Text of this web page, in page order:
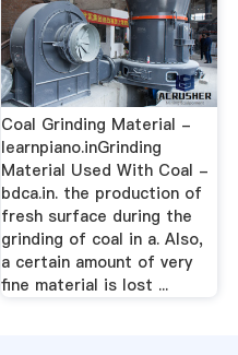
Coal Grinding Material -
learnpiano.inGrinding
Material Used With Coal -
bdca.in. the production of
fresh surface during the
grinding of coal in a. Also,
a certain amount of very
fine material is lost ...